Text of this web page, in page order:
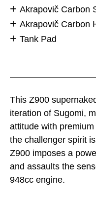
This Z900
iteration of Sugomi,
attitude with
the challenger spirit
Z900 imposes a
and assaults the
948cc engine.
Akrapovič Carbon
Akrapovič Carbon
Tank Pad